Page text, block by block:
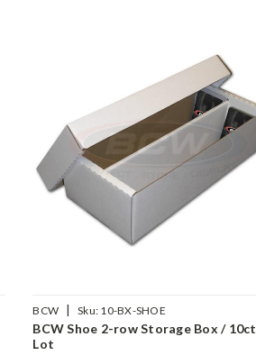
BCW | Sku: 10-BX-SHOE
BCW Shoe 2-row Storage Box / 10ct
Lot